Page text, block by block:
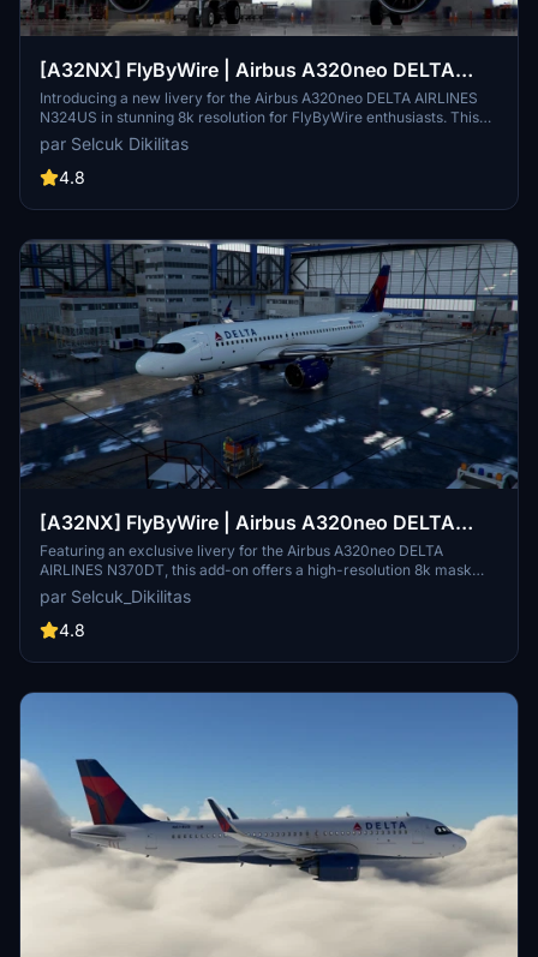
[A32NX] FlyByWire | Airbus A320neo DELTA
AIRLINES N324US in 8k
Introducing a new livery for the Airbus A320neo DELTA AIRLINES
N324US in stunning 8k resolution for FlyByWire enthusiasts. This
mod features a custom DELTA AIRLINES CUP livery and is
compatible with SimUpdate 8+. Easy installation process - simply
extract the file, copy it to your community folder, and take off in
par Selcuk Dikilitas
4.8
[A32NX] FlyByWire | Airbus A320neo DELTA
AIRLINES N370DT with mask in 8k
Featuring an exclusive livery for the Airbus A320neo DELTA
AIRLINES N370DT, this add-on offers a high-resolution 8k mask
designed for FlyByWire enthusiasts. The customization includes
DELTA AIRLINES branding, SimUpdate 8+ compatibility, and a
unique aircraft identifier. Simply follow the easy installation steps
par Selcuk_Dikilitas
4.8